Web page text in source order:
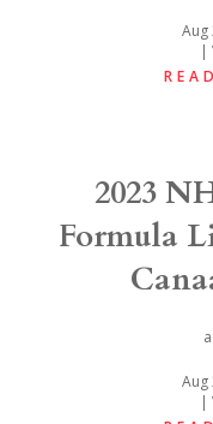
Aug
|
2023
Formula
Aug
|